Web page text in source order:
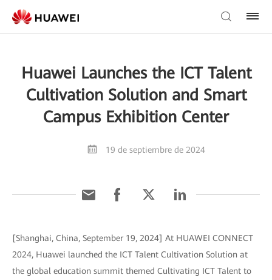
Huawei Launches the ICT Talent
Cultivation Solution and Smart
Campus Exhibition Center
19 de septiembre de 2024
[Shanghai, China, September 19, 2024] At HUAWEI CONNECT
2024, Huawei launched the ICT Talent Cultivation Solution at
the global education summit themed Cultivating ICT Talent to